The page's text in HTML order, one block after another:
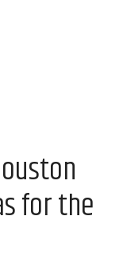
for the